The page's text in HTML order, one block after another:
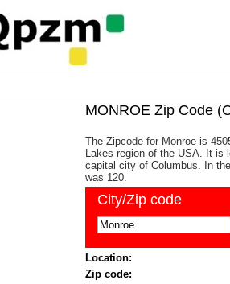
MONROE Zip Code
The Zipcode for Monroe is
Lakes region of the USA. It is
capital city of Columbus. In
was 120.
City/Zip code
Location:
Zip code: